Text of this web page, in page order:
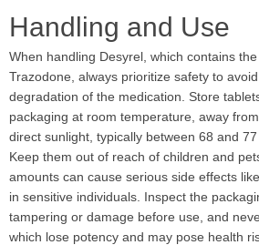
Handling and Use
When handling Desyrel, which contains
Trazodone, always prioritize safety to
degradation of the medication. Store
packaging at room temperature, away
direct sunlight, typically between 68 and
Keep them out of reach of children and
amounts can cause serious side effects
in sensitive individuals. Inspect the
tampering or damage before use, and
which lose potency and may pose health